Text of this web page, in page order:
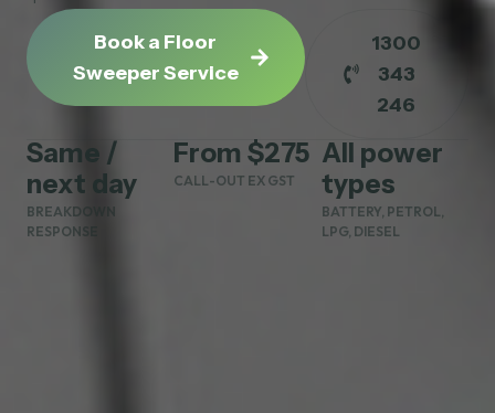
Book a Floor
Sweeper Service
1300
343
246
Same /
next day
BREAKDOWN
RESPONSE
From $275
CALL-OUT EX GST
All power
types
BATTERY, PETROL,
LPG, DIESEL